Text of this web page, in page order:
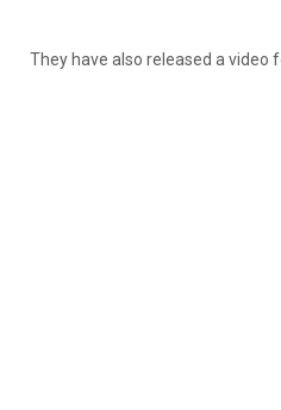
They have also released a video